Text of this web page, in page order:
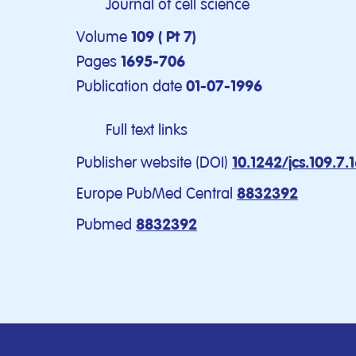
Journal of cell science
Volume 109 ( Pt 7)
Pages 1695-706
Publication date 01-07-1996
Full text links
Publisher website (DOI) 10.1242/
Europe PubMed Central 8832392
Pubmed 8832392